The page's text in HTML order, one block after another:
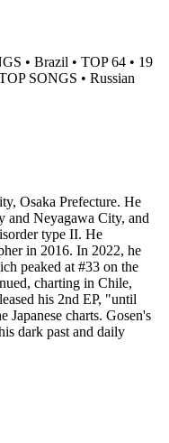
• Brazil • TOP 64 • 19
SONGS • Russian
Osaka Prefecture. He
and Neyagawa City, and
type II. He
in 2016. In 2022, he
peaked at #33 on the
charting in Chile,
his 2nd EP, "until
charts. Gosen's
dark past and daily